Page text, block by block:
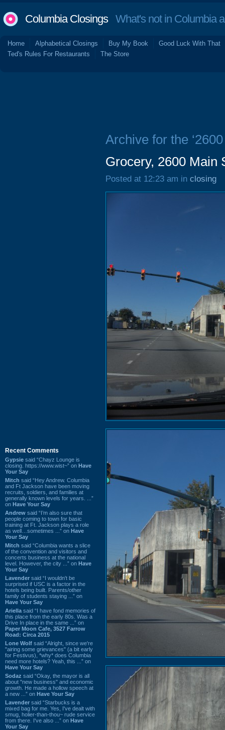
Columbia ClosingsWhat's not in Columbia
Home Alphabetical Closings Buy My Book
Good Luck With That
Ted's Rules For Restaurants
The Store
Recent Comments
Gypsie said “Chayz Lounge is
closing. https://www.wist~” on Have
Your Say
Mitch said “Hey Andrew. Columbia
and Ft Jackson have been moving
recruits, soldiers, and families at
generally known levels for years. ...”
on Have Your Say
Andrew said “I’m also sure that
people coming to town for basic
training at Ft. Jackson plays a role
as well…sometimes ...” on Have
Your Say
Mitch said “Columbia wants a slice
of the convention and visitors and
concerts business at the national
level. However, the city ...” on Have
Your Say
Lavender said “I wouldn't be
surprised if USC is a factor in the
hotels being built. Parents/other
family of students staying ...” on
Have Your Say
Ariella said “I have fond memories of
this place from the early 80s. Was a
Drive In place in the same ...” on
Paper Moon Cafe, 3527 Farrow
Road: Circa 2015
Lone Wolf said “Alright, since we're
"airing some grievances" (a bit early
for Festivus), *why* does Columbia
need more hotels? Yeah, this ...” on
Have Your Say
Sodaz said “Okay, the mayor is all
about "new business" and economic
growth. He made a hollow speech at
a new ...” on Have Your Say
Lavender said “Starbucks is a
mixed bag for me. Yes, I've dealt with
smug, holier-than-thou~ rude service
from there. I've also ...” on Have
Your Say
Archive for the
Grocery, 2600 Main
Posted at 12:23 am in closing